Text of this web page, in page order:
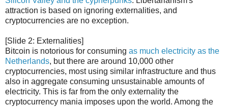
attraction is based on ignoring externalities, and
cryptocurrencies are no exception.
[Slide 2: Externalities]
Bitcoin is notorious for consuming as much electricity as the
Netherlands, but there are around 10,000 other
cryptocurrencies, most using similar infrastructure and thus
also in aggregate consuming unsustainable amounts of
electricity. This is far from the only externality the
cryptocurrency mania imposes upon the world. Among the